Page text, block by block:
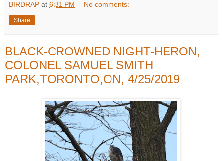
BIRDRAP at 6:31 PM No comments:
Share
BLACK-CROWNED NIGHT-HERON,
COLONEL SAMUEL SMITH
PARK,TORONTO,ON, 4/25/2019